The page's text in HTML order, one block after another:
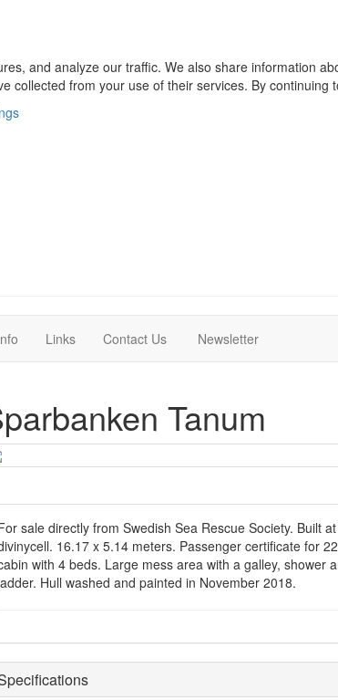
and analyze our traffic. We also share information
collected from your use of their services. By
Links Contact Us(current)Newsletter(current)
Tanum
sale directly from Swedish Sea Rescue Society. Built
16.17 x 5.14 meters. Passenger certificate for
with 4 beds. Large mess area with a galley, shower
Hull washed and painted in November 2018.